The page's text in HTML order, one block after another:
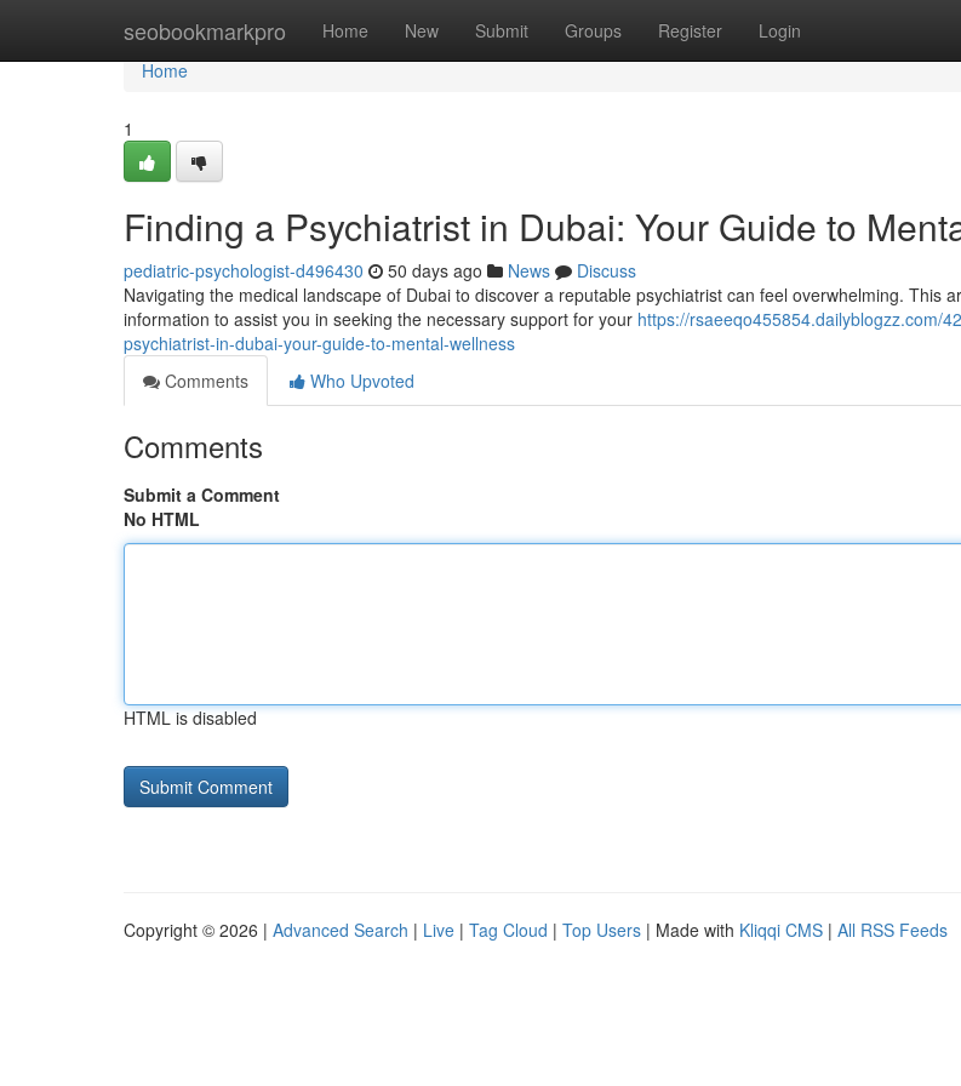
seobookmarkpro Home New Submit Groups Register Login
Home
Home
1
Finding a Psychiatrist in Dubai: Your Guide to
pediatric-psychologist-d496430 50 days ago News
Discuss
Navigating the medical landscape of Dubai to discover a reputable psychiatrist can feel overwhelming. This
information to assist you in seeking the necessary support for your https://rsaeeqo455854.dailyblogzz.com/
psychiatrist-in-dubai-your-guide-to-mental-wellness
Comments
Who Upvoted
Comments
Submit a Comment
No HTML
HTML is disabled
Copyright © 2026 | Advanced Search | Live | Tag Cloud | Top Users | Made with Kliqqi CMS | All RSS Feeds